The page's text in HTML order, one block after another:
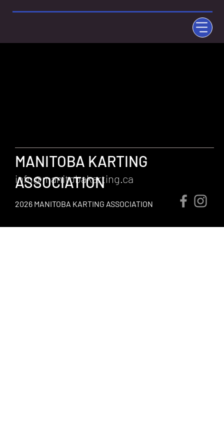
info@manitobakarting.ca
MANITOBA KARTING
ASSOCIATION
2026 MANITOBA KARTING ASSOCIATION